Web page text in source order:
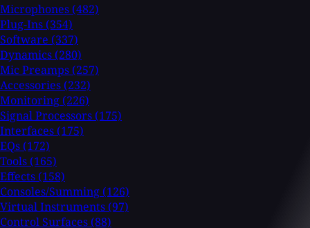
Microphones (482)
Plug-Ins (354)
Software (337)
Dynamics (280)
Mic Preamps (257)
Accessories (232)
Monitoring (226)
Signal Processors (175)
Interfaces (175)
EQs (172)
Tools (165)
Effects (158)
Consoles/Summing (126)
Virtual Instruments (97)
Control Surfaces (88)